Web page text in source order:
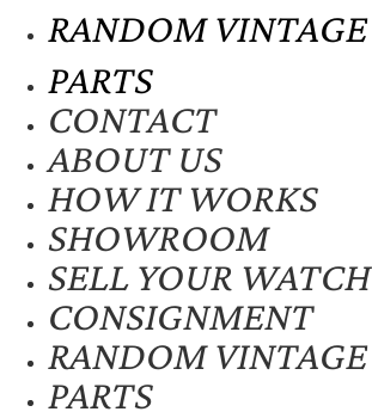
RANDOM VINTAGE
PARTS
CONTACT
ABOUT US
HOW IT WORKS
SHOWROOM
SELL YOUR WATCH
CONSIGNMENT
RANDOM VINTAGE
PARTS